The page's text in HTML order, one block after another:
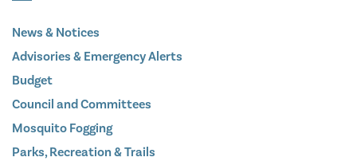
News & Notices
Advisories & Emergency Alerts
Budget
Council and Committees
Mosquito Fogging
Parks, Recreation & Trails